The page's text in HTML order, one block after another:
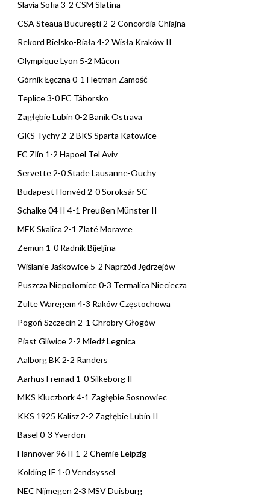
Slavia Sofia 3-2 CSM Slatina
CSA Steaua București 2-2 Concordia Chiajna
Rekord Bielsko-Biała 4-2 Wisła Kraków II
Olympique Lyon 5-2 Mâcon
Górnik Łęczna 0-1 Hetman Zamość
Teplice 3-0 FC Táborsko
Zagłębie Lubin 0-2 Baník Ostrava
GKS Tychy 2-2 BKS Sparta Katowice
FC Zlín 1-2 Hapoel Tel Aviv
Servette 2-0 Stade Lausanne-Ouchy
Budapest Honvéd 2-0 Soroksár SC
Schalke 04 II 4-1 Preußen Münster II
MFK Skalica 2-1 Zlaté Moravce
Zemun 1-0 Radnik Bijeljina
Wiślanie Jaśkowice 5-2 Naprzód Jędrzejów
Puszcza Niepołomice 0-3 Termalica Nieciecza
Zulte Waregem 4-3 Raków Częstochowa
Pogoń Szczecin 2-1 Chrobry Głogów
Piast Gliwice 2-2 Miedź Legnica
Aalborg BK 2-2 Randers
Aarhus Fremad 1-0 Silkeborg IF
MKS Kluczbork 4-1 Zagłębie Sosnowiec
KKS 1925 Kalisz 2-2 Zagłębie Lubin II
Basel 0-3 Yverdon
Hannover 96 II 1-2 Chemie Leipzig
Kolding IF 1-0 Vendsyssel
NEC Nijmegen 2-3 MSV Duisburg